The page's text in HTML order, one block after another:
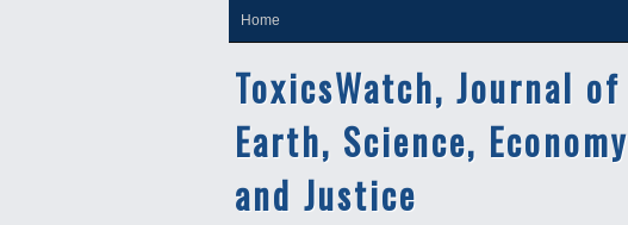
Home
ToxicsWatch, Journal of
Earth, Science, Economy
and Justice